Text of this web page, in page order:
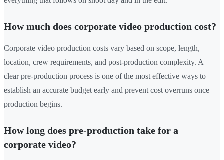
How much does corporate video production cost?
Corporate video production costs vary based on scope, length,
location, crew requirements, and post-production complexity. A
clear pre-production process is one of the most effective ways to
establish an accurate budget early and prevent cost overruns once
production begins.
How long does pre-production take for a
corporate video?